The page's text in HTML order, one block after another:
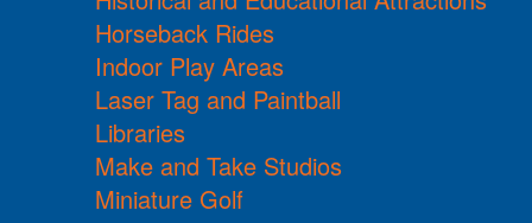
Horseback Rides
Indoor Play Areas
Laser Tag and Paintball
Libraries
Make and Take Studios
Miniature Golf